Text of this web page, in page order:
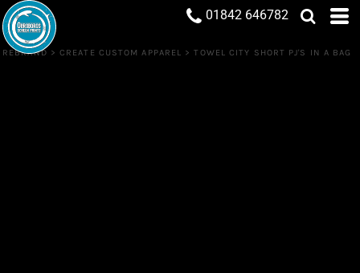
01842 646782
REBRAND > CREATE CUSTOM APPAREL > TOWEL CITY SHORT PJ'S IN A BAG